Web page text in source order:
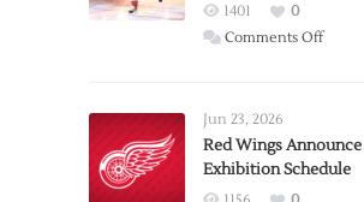
1401
0
Comments Offon
Trade
from
Jun 23, 2026
Red Wings Announce
Exhibition Schedule